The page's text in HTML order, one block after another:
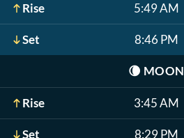
Rise 5:49 AM
Set 8:46 PM
🌘 MOON
Rise 3:45 AM
Set 8:29 PM